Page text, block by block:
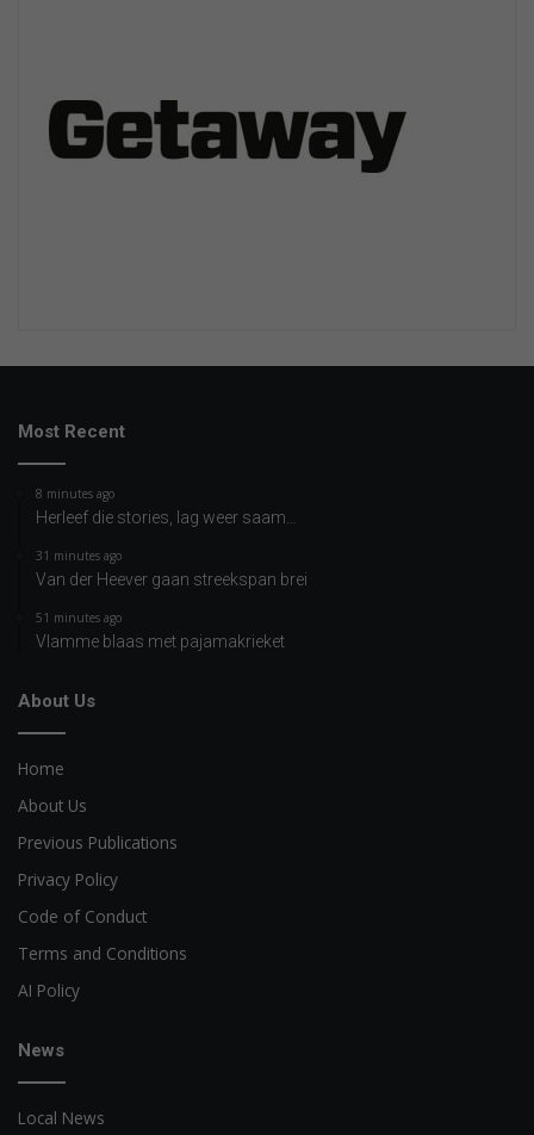
Most Recent
8 minutes ago
Herleef die stories, lag weer saam…
31 minutes ago
Van der Heever gaan streekspan brei
51 minutes ago
Vlamme blaas met pajamakrieket
About Us
Home
About Us
Previous Publications
Privacy Policy
Code of Conduct
Terms and Conditions
AI Policy
News
Local News